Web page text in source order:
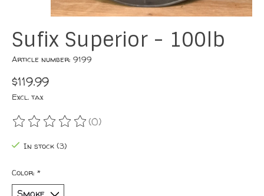
Sufix Superior - 100lb
Article number: 9199
$119.99
Excl. tax
The rating of this product is
(0)
In stock (3)
Color: *